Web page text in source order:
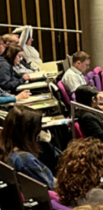
Main
menu
HELP / 311
GUIDES TO
DEPARTMENTS
PUBLIC
services,
by sourcing
provide
feedback
Questions?
You
are
here